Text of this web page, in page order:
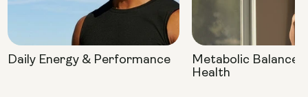
Daily Energy & Performance
Metabolic Balance
Health